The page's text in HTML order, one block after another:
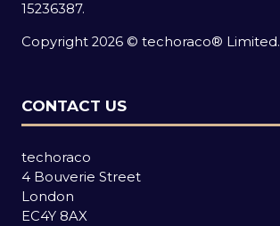
15236387.
Copyright 2026 © techoraco® Limited.
CONTACT US
techoraco
4 Bouverie Street
London
EC4Y 8AX